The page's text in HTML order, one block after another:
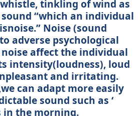
tinkling of wind as
“which an individual
Noise (sound
adverse psychological
affect the individual
intensity(loudness), loud
and irritating.
can adapt more easily
sound such as ‘
in the morning.